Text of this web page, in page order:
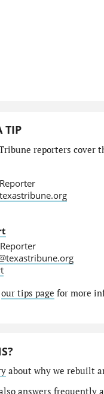
TIP
reporters cover
our tips page for more
about why we rebuilt
answers frequently